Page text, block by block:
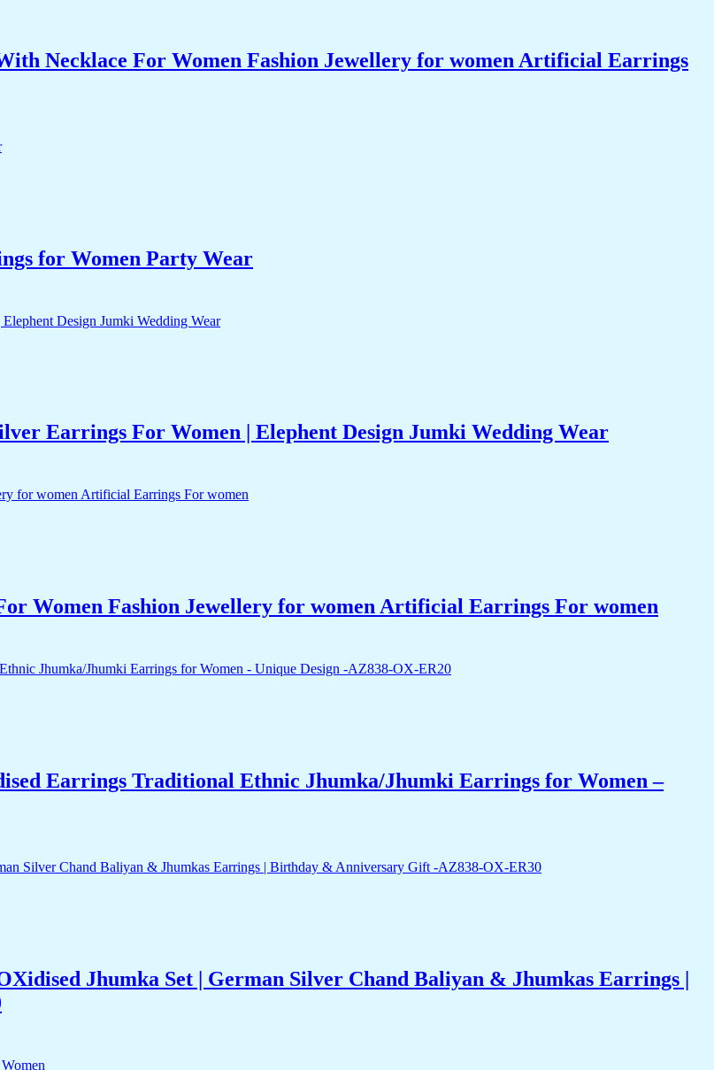
Necklace For Women Fashion Jewellery for women Artificial Earrings
for Women Party Wear
Earrings For Women | Elephent Design Jumki Wedding Wear
Women Fashion Jewellery for women Artificial Earrings For women
Earrings Traditional Ethnic Jhumka/Jhumki Earrings for Women –
Jhumka Set | German Silver Chand Baliyan & Jhumkas Earrings |